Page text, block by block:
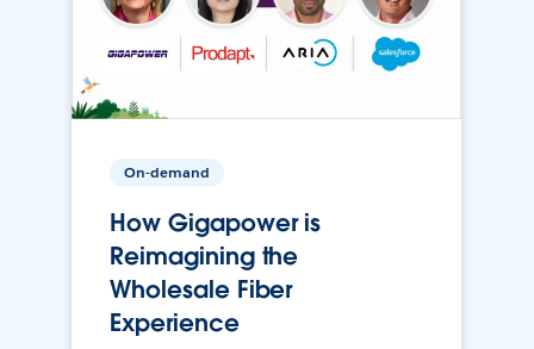
On-demand
How Gigapower is
Reimagining the
Wholesale Fiber
Experience